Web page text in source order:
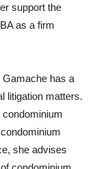
support the
as a firm
Gamache has a
litigation matters.
she advises